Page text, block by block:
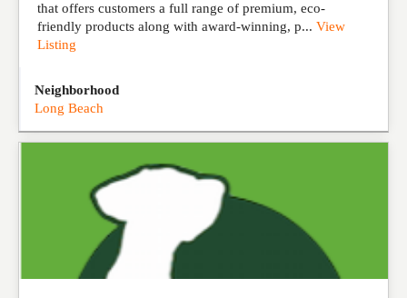
that offers customers a full range of premium, eco-
friendly products along with award-winning, p... View
Listing
Neighborhood
Long Beach